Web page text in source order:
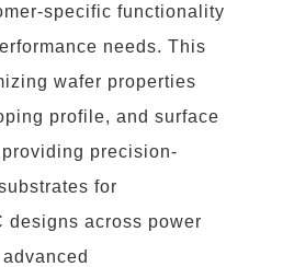
specific functionality
needs. This
wafer properties
profile, and surface
precision-
for
designs across power